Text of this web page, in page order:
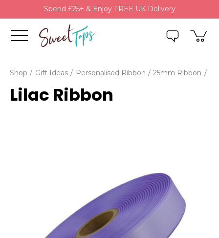
Spend £25+ & Enjoy FREE UK Delivery
Shop Gift Ideas Personalised Ribbon 25mm Ribbon
Lilac Ribbon